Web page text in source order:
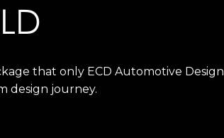
that only ECD Automotive Design
design journey.